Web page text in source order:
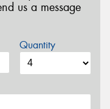
us a message
Quantity